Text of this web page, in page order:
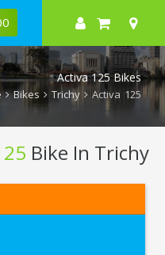
Activa 125 Bikes
Bikes Trichy Activa 125
Bike In Trichy